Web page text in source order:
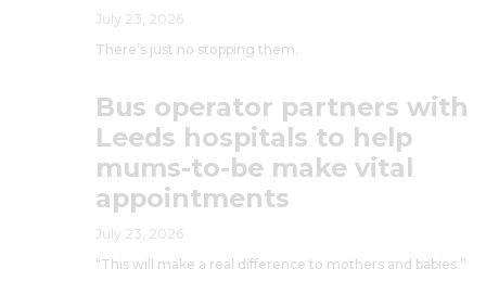
July 23, 2026
There’s just no stopping them.
Bus operator partners with
Leeds hospitals to help
mums-to-be make vital
appointments
July 23, 2026
“This will make a real difference to mothers and babies.”